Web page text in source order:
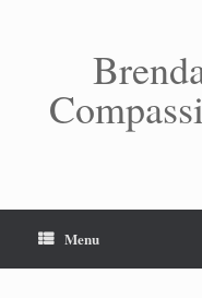
Menu